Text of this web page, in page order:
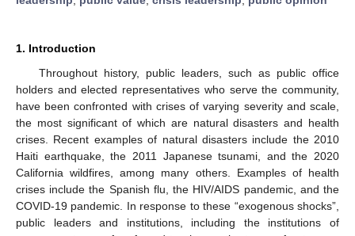
1. Introduction
Throughout history, public leaders, such as public office
holders and elected representatives who serve the community,
have been confronted with crises of varying severity and scale,
the most significant of which are natural disasters and health
crises. Recent examples of natural disasters include the 2010
Haiti earthquake, the 2011 Japanese tsunami, and the 2020
California wildfires, among many others. Examples of health
crises include the Spanish flu, the HIV/AIDS pandemic, and the
COVID-19 pandemic. In response to these “exogenous shocks”,
public leaders and institutions, including the institutions of